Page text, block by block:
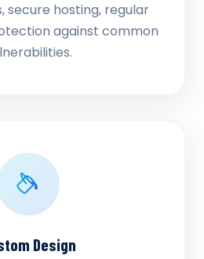
secure hosting, regular
against common
Design